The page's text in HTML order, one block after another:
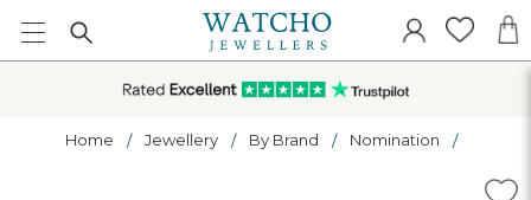
Home Jewellery By Brand Nomination